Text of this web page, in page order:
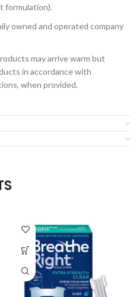
formulation).
owned and operated company
may arrive warm but
in accordance with
when provided.